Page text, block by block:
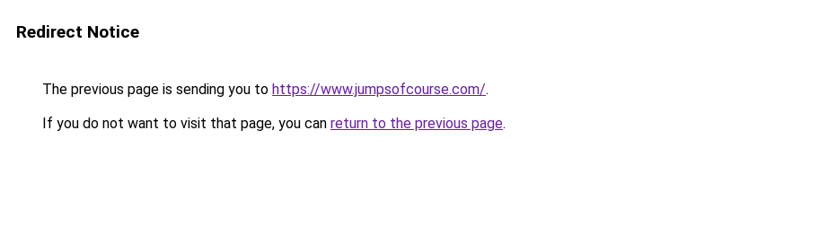
Redirect Notice
The previous page is sending you to https://www.jumpsofcourse.com/.
If you do not want to visit that page, you can return to the previous page.